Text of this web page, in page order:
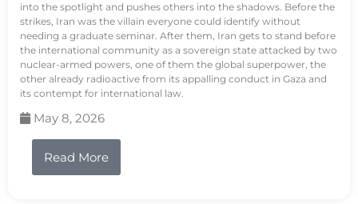
into the spotlight and pushes others into the shadows. Before the
strikes, Iran was the villain everyone could identify without
needing a graduate seminar. After them, Iran gets to stand before
the international community as a sovereign state attacked by two
nuclear-armed powers, one of them the global superpower, the
other already radioactive from its appalling conduct in Gaza and
its contempt for international law.
May 8, 2026
Read More